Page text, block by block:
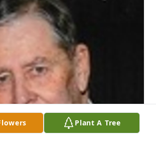
Plant A Tree